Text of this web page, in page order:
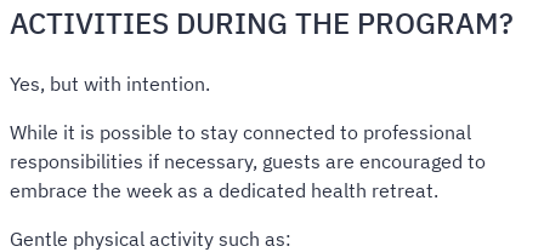
ACTIVITIES DURING THE PROGRAM?
Yes, but with intention.
While it is possible to stay connected to professional
responsibilities if necessary, guests are encouraged to
embrace the week as a dedicated health retreat.
Gentle physical activity such as: